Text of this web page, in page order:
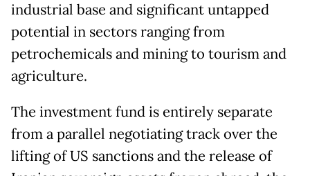
industrial base and significant untapped
potential in sectors ranging from
petrochemicals and mining to tourism and
agriculture.
The investment fund is entirely separate
from a parallel negotiating track over the
lifting of US sanctions and the release of